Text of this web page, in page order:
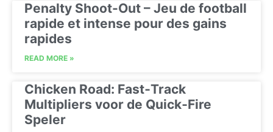
Penalty Shoot-Out – Jeu de football
rapide et intense pour des gains
rapides
READ MORE »
Chicken Road: Fast‑Track
Multipliers voor de Quick‑Fire
Speler